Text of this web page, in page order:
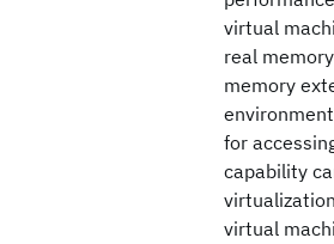
virtual
real
memory
for
capability
virtual